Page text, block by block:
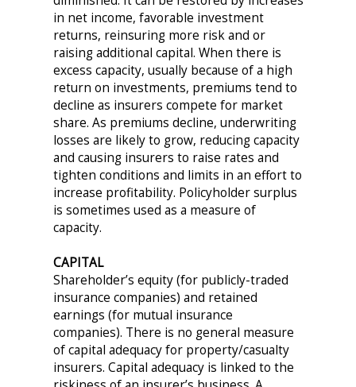
in net income, favorable investment
returns, reinsuring more risk and or
raising additional capital. When there is
excess capacity, usually because of a high
return on investments, premiums tend to
decline as insurers compete for market
share. As premiums decline, underwriting
losses are likely to grow, reducing capacity
and causing insurers to raise rates and
tighten conditions and limits in an effort to
increase profitability. Policyholder surplus
is sometimes used as a measure of
capacity.
CAPITAL
Shareholder’s equity (for publicly-traded
insurance companies) and retained
earnings (for mutual insurance
companies). There is no general measure
of capital adequacy for property/casualty
insurers. Capital adequacy is linked to the